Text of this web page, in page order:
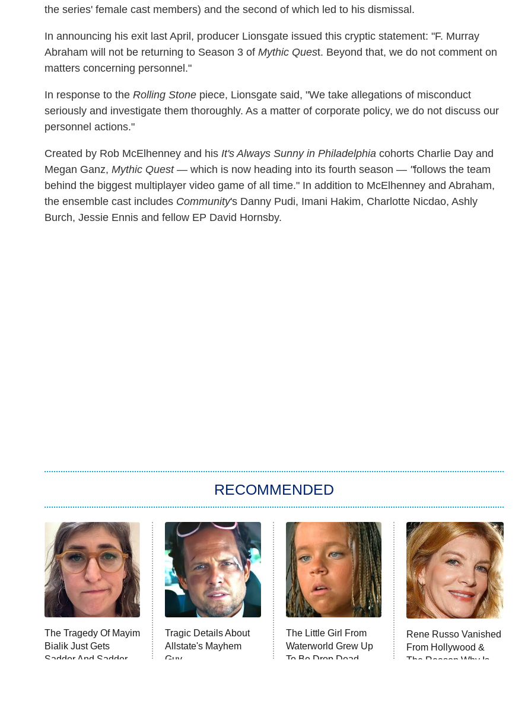
the series' female cast members) and the second of which led to his dismissal.
In announcing his exit last April, producer Lionsgate issued this cryptic statement: "F. Murray
Abraham will not be returning to Season 3 of Mythic Quest. Beyond that, we do not comment on
matters concerning personnel."
In response to the Rolling Stone piece, Lionsgate said, "We take allegations of misconduct
seriously and investigate them thoroughly. As a matter of corporate policy, we do not discuss our
personnel actions."
Created by Rob McElhenney and his It's Always Sunny in Philadelphia cohorts Charlie Day and
Megan Ganz, Mythic Quest — which is now heading into its fourth season — "follows the team
behind the biggest multiplayer video game of all time." In addition to McElhenney and Abraham,
the ensemble cast includes Community's Danny Pudi, Imani Hakim, Charlotte Nicdao, Ashly
Burch, Jessie Ennis and fellow EP David Hornsby.
RECOMMENDED
The Tragedy Of Mayim
Bialik Just Gets
Sadder And Sadder
Tragic Details About
Allstate's Mayhem
Guy
The Little Girl From
Waterworld Grew Up
To Be Drop Dead
Rene Russo Vanished
From Hollywood &
The Reason Why Is